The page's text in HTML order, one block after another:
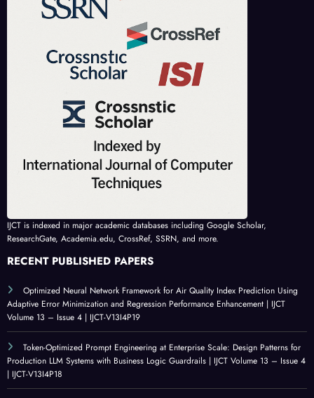
IJCT is indexed in major academic databases including Google Scholar,
ResearchGate, Academia.edu, CrossRef, SSRN, and more.
RECENT PUBLISHED PAPERS
Optimized Neural Network Framework for Air Quality Index Prediction Using
Adaptive Error Minimization and Regression Performance Enhancement | IJCT
Volume 13 – Issue 4 | IJCT-V13I4P19
Token-Optimized Prompt Engineering at Enterprise Scale: Design Patterns for
Production LLM Systems with Business Logic Guardrails | IJCT Volume 13 – Issue 4
| IJCT-V13I4P18